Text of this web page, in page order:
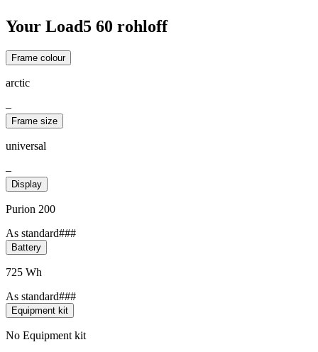
Your Load5 60 rohloff
Frame colour
arctic
–
Frame size
universal
–
Display
Purion 200
As standard###
Battery
725 Wh
As standard###
Equipment kit
No Equipment kit